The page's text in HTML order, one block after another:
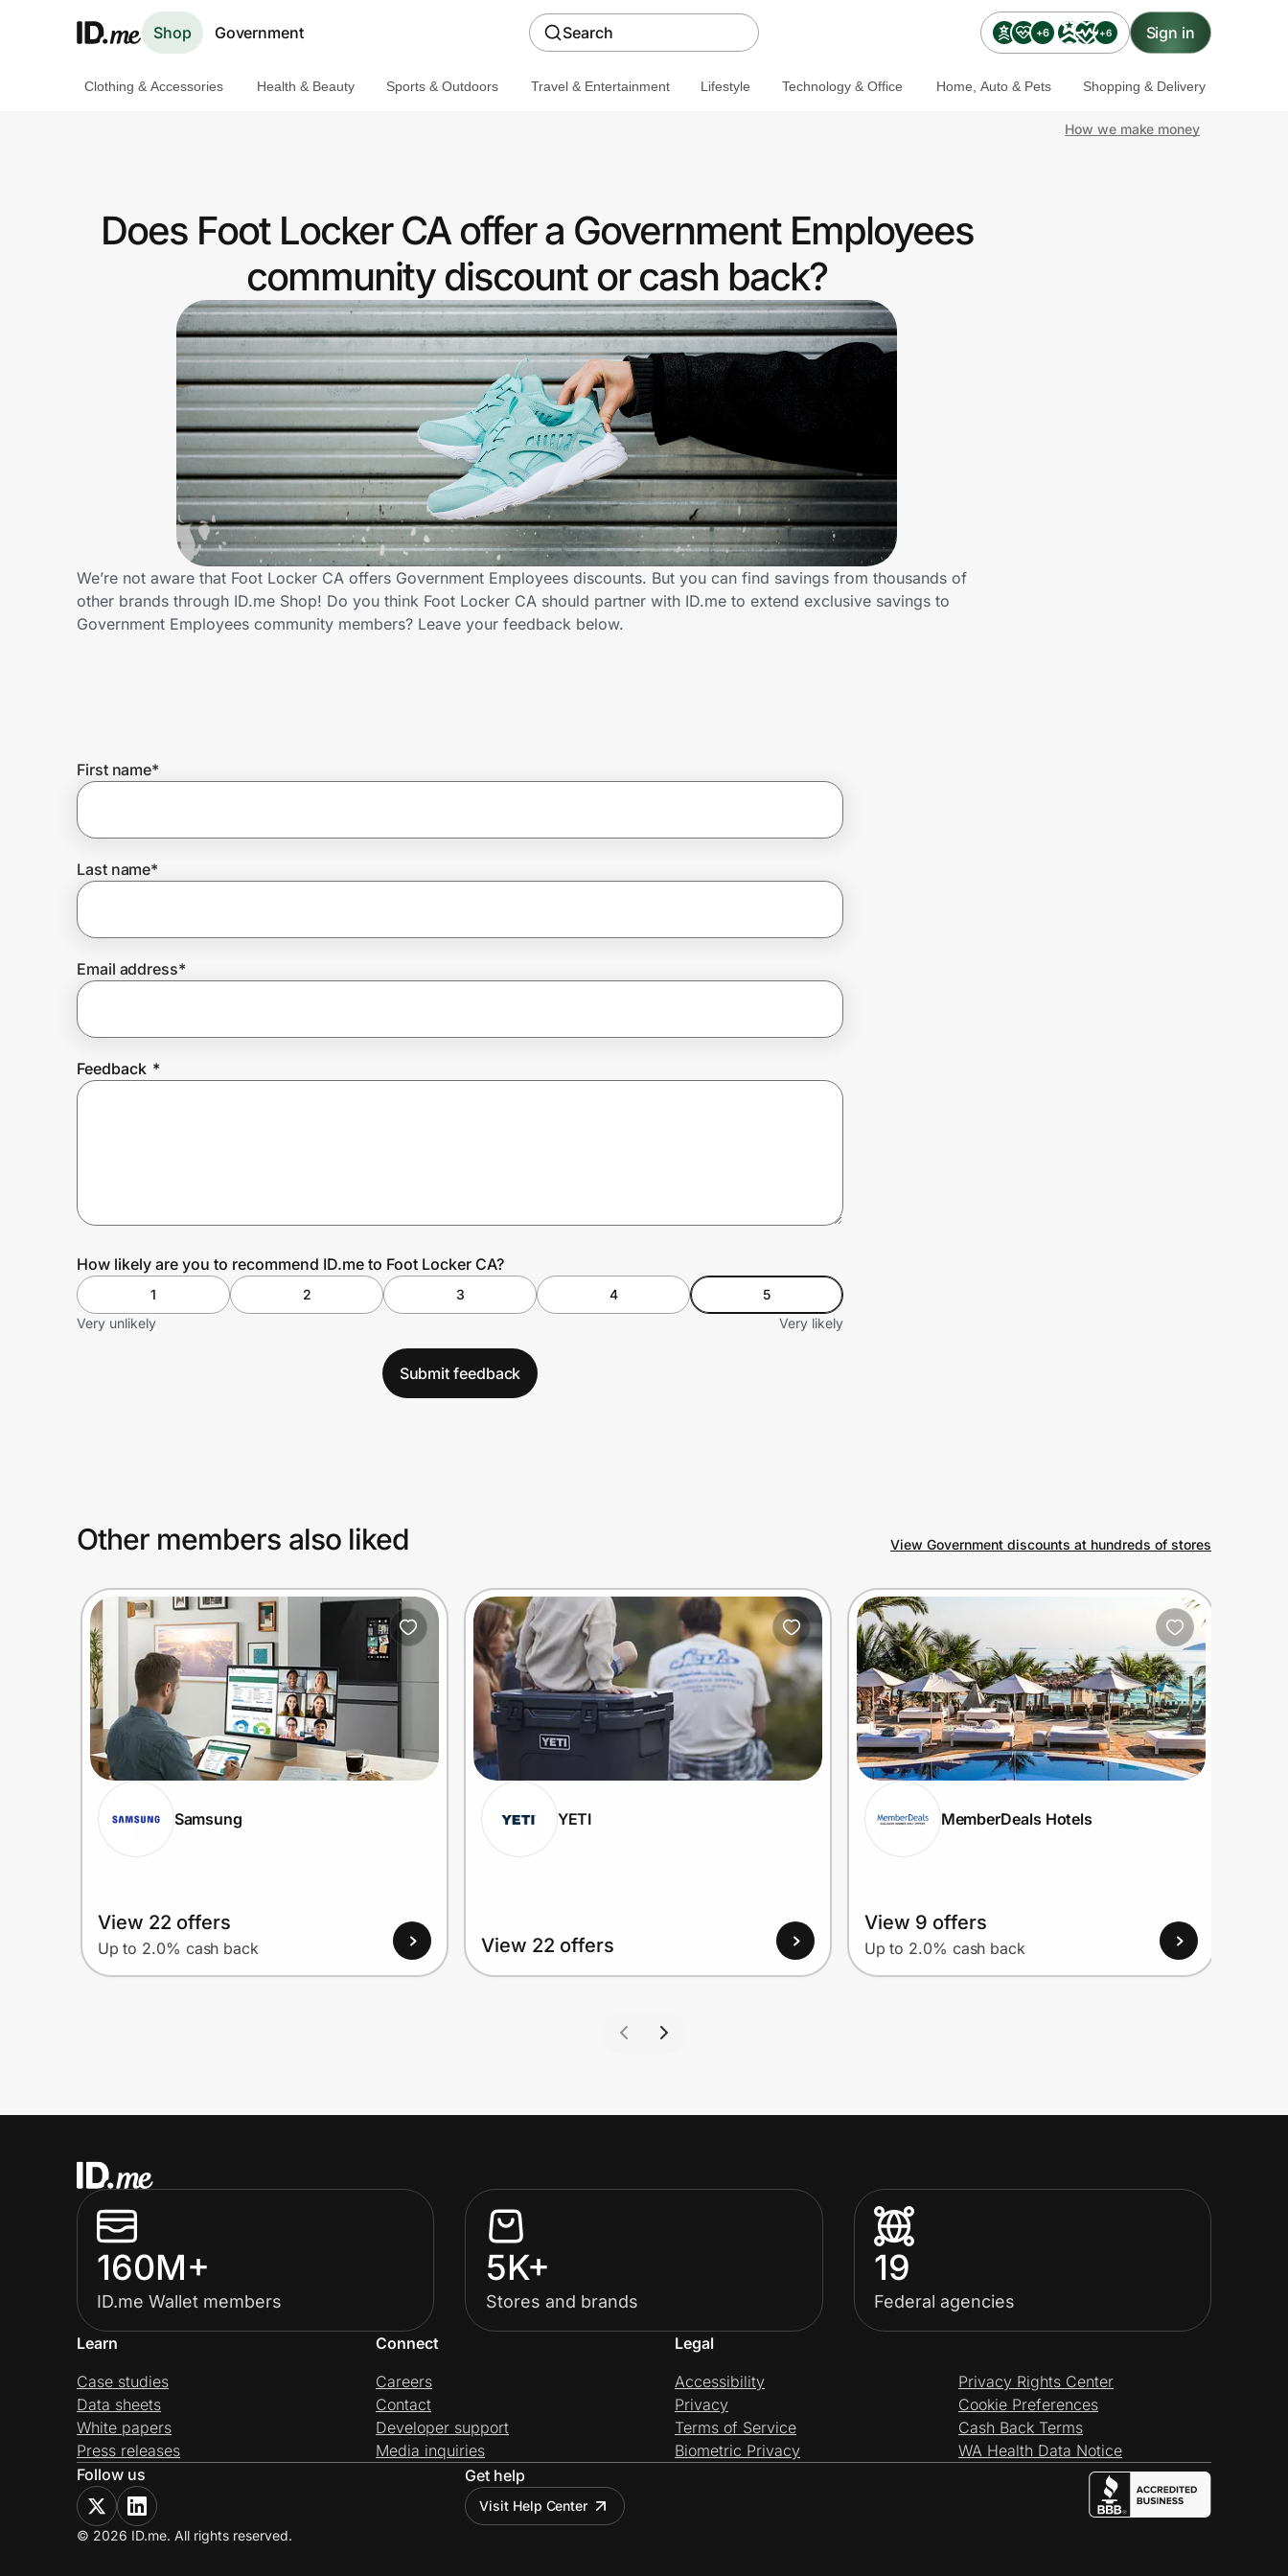
Shop Government Search +6 +6 Sign in
Get the extension
Join Us
Prove it's you.
Create Wallet
Clothing & Accessories Health & Beauty Sports & Outdoors Travel & Entertainment Lifestyle Technology & Office Home, Auto & Pets Shopping & Delivery
How we make money
Does Foot Locker CA offer a Government Employees
community discount or cash back?
We’re not aware that Foot Locker CA offers Government Employees discounts. But you can find savings from thousands of
other brands through ID.me Shop! Do you think Foot Locker CA should partner with ID.me to extend exclusive savings to
Government Employees community members? Leave your feedback below.
First name*
Last name*
Email address*
Feedback *
How likely are you to recommend ID.me to Foot Locker CA?
1 2 3 4
5
Very unlikely
Very likely
Submit feedback
Other members also liked View Government discounts at hundreds of stores
Samsung
View 22 offers
Up to 2.0% cash back
YETI
View 22 offers
MemberDeals Hotels
View 9 offers
Up to 2.0% cash back
160M+
ID.me Wallet members
5K+
Stores and brands
19
Federal agencies
Learn
Case studies
Data sheets
White papers
Press releases
Connect
Careers
Contact
Developer support
Media inquiries
Legal
Accessibility
Privacy
Terms of Service
Biometric Privacy
Privacy Rights Center
Cookie Preferences
Cash Back Terms
WA Health Data Notice
Follow us
Get help
Visit Help Center
© 2026 ID.me. All rights reserved.